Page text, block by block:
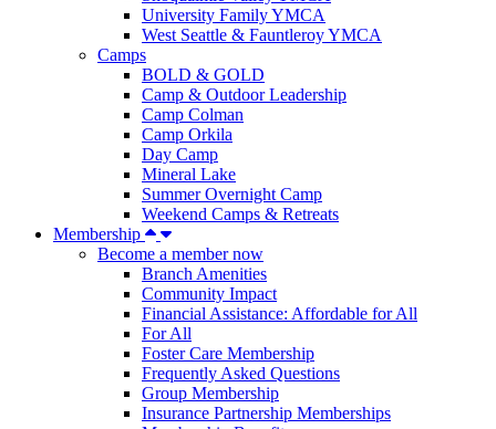
University Family YMCA
West Seattle & Fauntleroy YMCA
Camps
BOLD & GOLD
Camp & Outdoor Leadership
Camp Colman
Camp Orkila
Day Camp
Mineral Lake
Summer Overnight Camp
Weekend Camps & Retreats
Membership
Become a member now
Branch Amenities
Community Impact
Financial Assistance: Affordable for All
For All
Foster Care Membership
Frequently Asked Questions
Group Membership
Insurance Partnership Memberships